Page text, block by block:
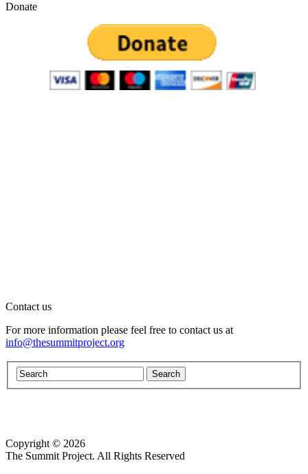
Donate
Contact us
For more information please feel free to contact us at
info@thesummitproject.org
Copyright © 2026
The Summit Project. All Rights Reserved